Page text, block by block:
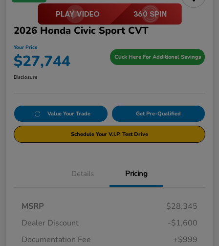
2026 Honda Civic Sport CVT
Your Price
$27,744 Click Here For Additional Savings
Disclosure
Value Your Trade Get Pre-Qualified
Schedule Your V.I.P. Test Drive
Details Pricing
MSRP
$28,345
Dealer Discount
-$1,600
Documentation Fee
+$999